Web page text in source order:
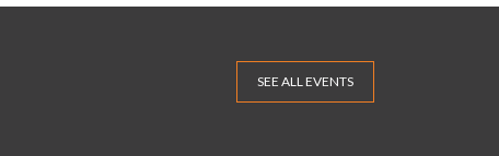
SEE ALL EVENTS